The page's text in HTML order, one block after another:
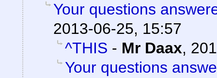
Your questions
2013-06-25, 15:57
^THIS - Mr Daax,
Your questions